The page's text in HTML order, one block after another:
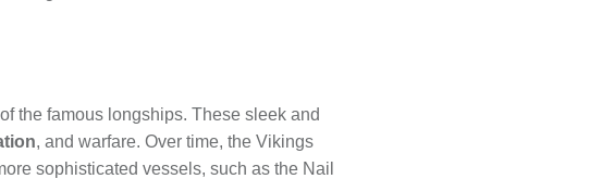
the famous longships. These sleek and
, and warfare. Over time, the Vikings
sophisticated vessels, such as the Nail